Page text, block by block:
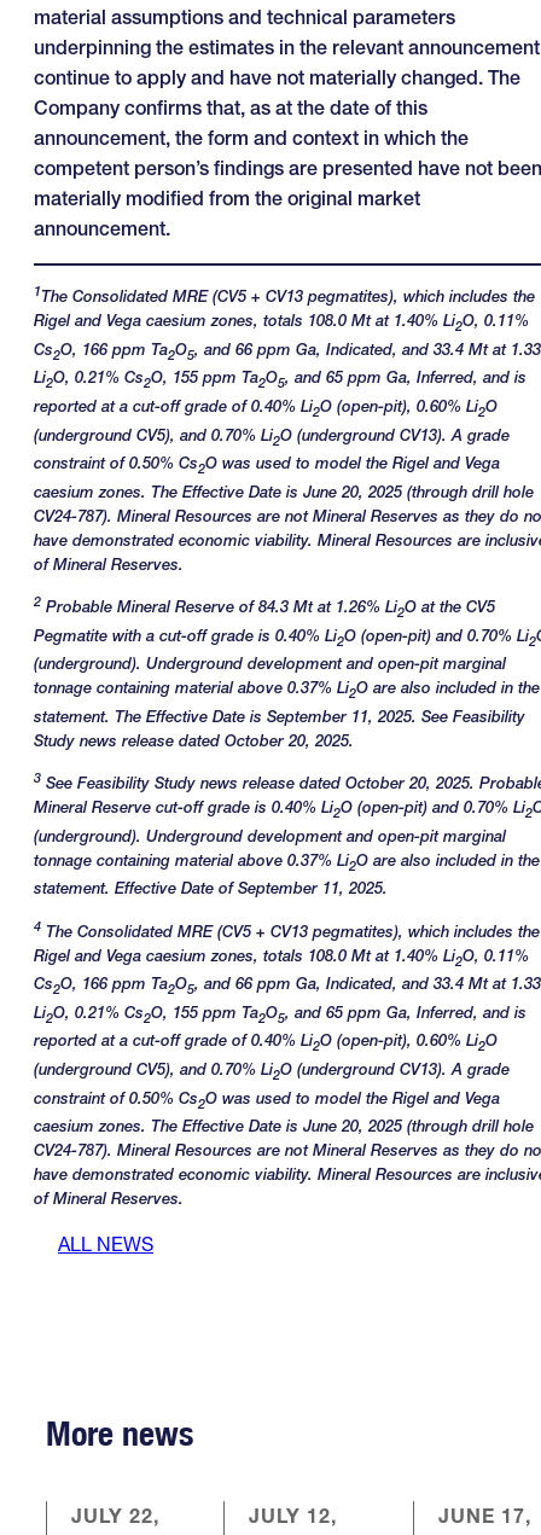
material assumptions and technical parameters
underpinning the estimates in the relevant announcement
continue to apply and have not materially changed. The
Company confirms that, as at the date of this
announcement, the form and context in which the
competent person’s findings are presented have not been
materially modified from the original market
announcement.
1The Consolidated MRE (CV5 + CV13 pegmatites), which includes the
Rigel and Vega caesium zones, totals 108.0 Mt at 1.40% Li2O, 0.11%
Cs2O, 166 ppm Ta2O5, and 66 ppm Ga, Indicated, and 33.4 Mt at
Li2O, 0.21% Cs2O, 155 ppm Ta2O5, and 65 ppm Ga, Inferred, and is
reported at a cut-off grade of 0.40% Li2O (open-pit), 0.60% Li2O
(underground CV5), and 0.70% Li2O (underground CV13). A grade
constraint of 0.50% Cs2O was used to model the Rigel and Vega
caesium zones. The Effective Date is June 20, 2025 (through drill hole
CV24-787). Mineral Resources are not Mineral Reserves as they do
have demonstrated economic viability. Mineral Resources are
of Mineral Reserves.
2 Probable Mineral Reserve of 84.3 Mt at 1.26% Li2O at the CV5
Pegmatite with a cut-off grade is 0.40% Li2O (open-pit) and 0.70% Li2
(underground). Underground development and open-pit marginal
tonnage containing material above 0.37% Li2O are also included in the
statement. The Effective Date is September 11, 2025. See Feasibility
Study news release dated October 20, 2025.
3 See Feasibility Study news release dated October 20, 2025.
Mineral Reserve cut-off grade is 0.40% Li2O (open-pit) and 0.70% Li2
(underground). Underground development and open-pit marginal
tonnage containing material above 0.37% Li2O are also included in the
statement. Effective Date of September 11, 2025.
4 The Consolidated MRE (CV5 + CV13 pegmatites), which includes the
Rigel and Vega caesium zones, totals 108.0 Mt at 1.40% Li2O, 0.11%
Cs2O, 166 ppm Ta2O5, and 66 ppm Ga, Indicated, and 33.4 Mt at
Li2O, 0.21% Cs2O, 155 ppm Ta2O5, and 65 ppm Ga, Inferred, and is
reported at a cut-off grade of 0.40% Li2O (open-pit), 0.60% Li2O
(underground CV5), and 0.70% Li2O (underground CV13). A grade
constraint of 0.50% Cs2O was used to model the Rigel and Vega
caesium zones. The Effective Date is June 20, 2025 (through drill hole
CV24-787). Mineral Resources are not Mineral Reserves as they do
have demonstrated economic viability. Mineral Resources are
of Mineral Reserves.
ALL NEWS
More news
JULY 22,
JULY 12,
JUNE 17,